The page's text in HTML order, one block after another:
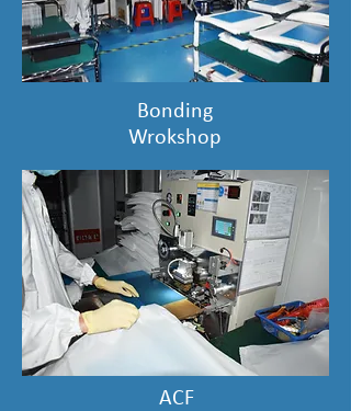
Bonding
Wrokshop
ACF